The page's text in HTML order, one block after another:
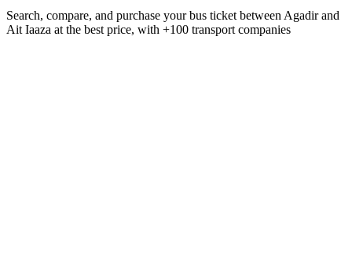
Search, compare, and purchase your bus ticket between Agadirand
Ait Iaaza at the best price, with +100 transport companies